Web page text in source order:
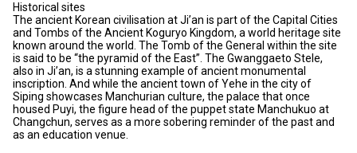
Historical sites
The ancient Korean civilisation at Ji’an is part of the Capital Cities
and Tombs of the Ancient Koguryo Kingdom, a world heritage site
known around the world. The Tomb of the General within the site
is said to be “the pyramid of the East”. The Gwanggaeto Stele,
also in Ji’an, is a stunning example of ancient monumental
inscription. And while the ancient town of Yehe in the city of
Siping showcases Manchurian culture, the palace that once
housed Puyi, the figure head of the puppet state Manchukuo at
Changchun, serves as a more sobering reminder of the past and
as an education venue.